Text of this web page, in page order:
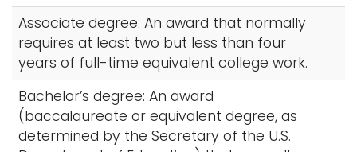
Associate degree: An award that normally
requires at least two but less than four
years of full-time equivalent college work.
Bachelor’s degree: An award
(baccalaureate or equivalent degree, as
determined by the Secretary of the U.S.